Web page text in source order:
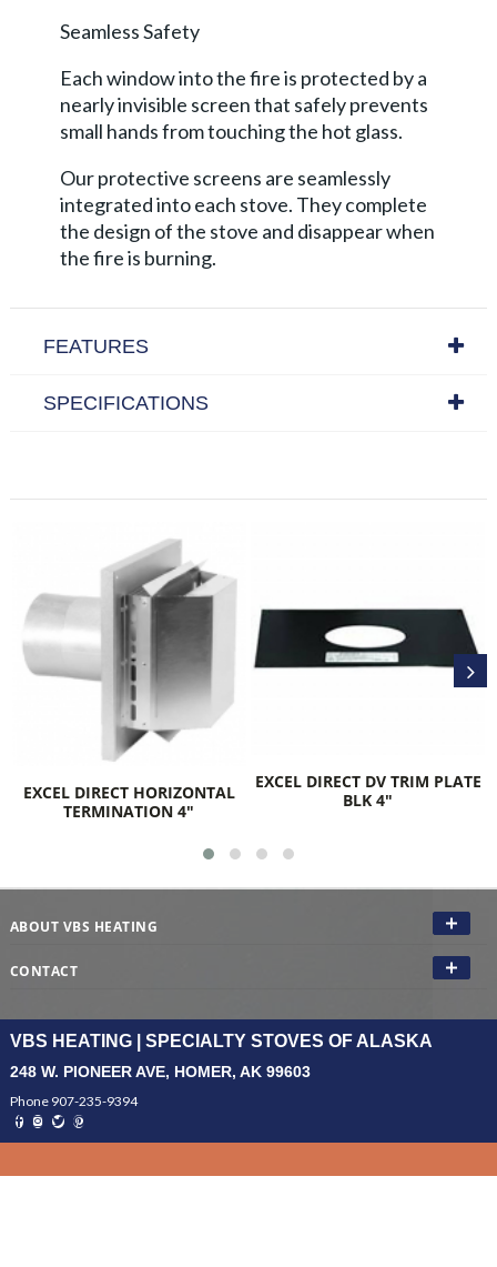
Seamless Safety
Each window into the fire is protected by a
nearly invisible screen that safely prevents
small hands from touching the hot glass.
Our protective screens are seamlessly
integrated into each stove. They complete
the design of the stove and disappear when
the fire is burning.
FEATURES
SPECIFICATIONS
EXCEL DIRECT HORIZONTAL
TERMINATION 4"
EXCEL DIRECT DV TRIM PLATE
BLK 4"
ABOUT VBS HEATING
CONTACT
VBS HEATING | SPECIALTY STOVES OF ALASKA
248 W. PIONEER AVE, HOMER, AK 99603
Phone 907-235-9394